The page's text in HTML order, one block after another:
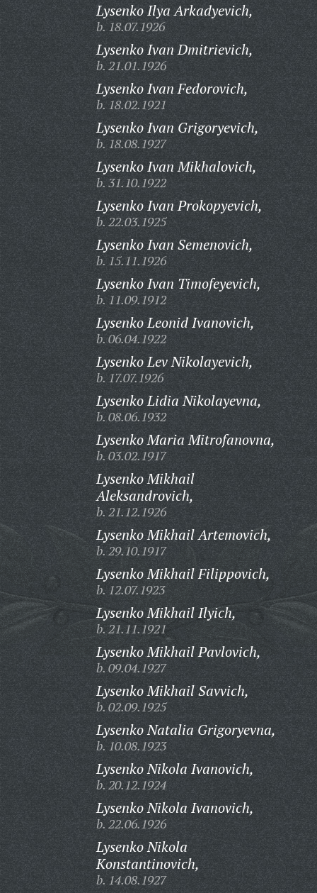
Lysenko Ilya Arkadyevich,
b. 18.07.1926
Lysenko Ivan Dmitrievich,
b. 21.01.1926
Lysenko Ivan Fedorovich,
b. 18.02.1921
Lysenko Ivan Grigoryevich,
b. 18.08.1927
Lysenko Ivan Mikhalovich,
b. 31.10.1922
Lysenko Ivan Prokopyevich,
b. 22.03.1925
Lysenko Ivan Semenovich,
b. 15.11.1926
Lysenko Ivan Timofeyevich,
b. 11.09.1912
Lysenko Leonid Ivanovich,
b. 06.04.1922
Lysenko Lev Nikolayevich,
b. 17.07.1926
Lysenko Lidia Nikolayevna,
b. 08.06.1932
Lysenko Maria Mitrofanovna,
b. 03.02.1917
Lysenko Mikhail
Aleksandrovich,
b. 21.12.1926
Lysenko Mikhail Artemovich,
b. 29.10.1917
Lysenko Mikhail Filippovich,
b. 12.07.1923
Lysenko Mikhail Ilyich,
b. 21.11.1921
Lysenko Mikhail Pavlovich,
b. 09.04.1927
Lysenko Mikhail Savvich,
b. 02.09.1925
Lysenko Natalia Grigoryevna,
b. 10.08.1923
Lysenko Nikola Ivanovich,
b. 20.12.1924
Lysenko Nikola Ivanovich,
b. 22.06.1926
Lysenko Nikola
Konstantinovich,
b. 14.08.1927